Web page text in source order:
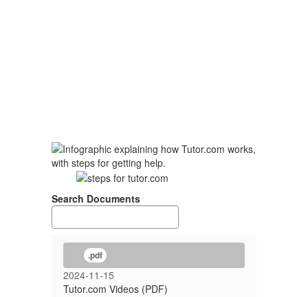
Search Documents
.pdf
2024-11-15
Tutor.com Videos (PDF)